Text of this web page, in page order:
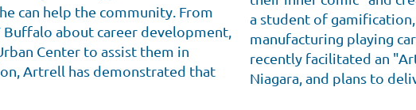
can help the community. From
about career development,
Center to assist them in
Artrell has demonstrated that
a student of
manufacturing playing
recently facilitated an
Niagara, and plans to